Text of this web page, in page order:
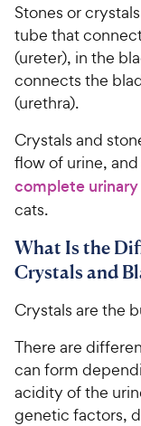
Stones or
tube that
(ureter), in the
connects the
(urethra).
Crystals and
flow of urine,
complete
cats.
What Is the
Crystals and
Crystals are the
There are
can form
acidity of the
genetic factors,